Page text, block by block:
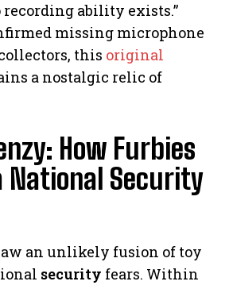
recording ability exists.”
missing microphone
this original
a nostalgic relic of
How Furbies
National Security
an unlikely fusion of toy
security fears. Within